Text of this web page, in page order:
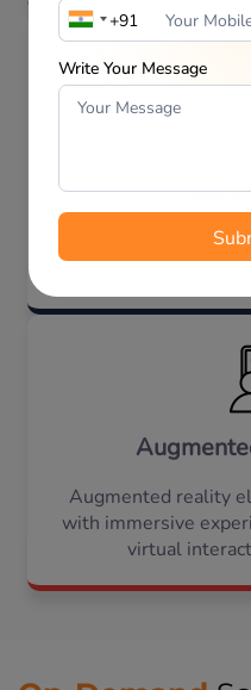
This technology
with smart device
capabilities of the
Augmented reality
with immersive
virtual
Write Your Message